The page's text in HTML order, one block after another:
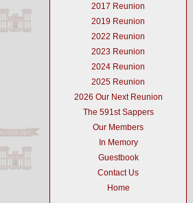
2017 Reunion
2019 Reunion
2022 Reunion
2023 Reunion
2024 Reunion
2025 Reunion
2026 Our Next Reunion
The 591st Sappers
Our Members
In Memory
Guestbook
Contact Us
Home